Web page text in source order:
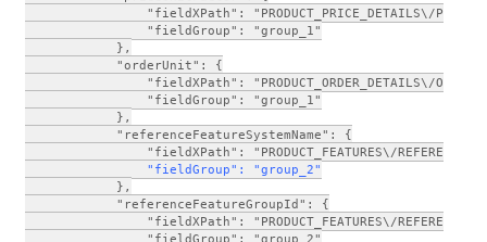
"fieldXPath": "PRODUCT_PRICE_DETAILS\/
                "fieldGroup": "group_1"
            },
            "orderUnit": {
"fieldXPath": "PRODUCT_ORDER_DETAILS\/
                "fieldGroup": "group_1"
            },
            "referenceFeatureSystemName": {
"fieldXPath": "PRODUCT_FEATURES\/
      "fieldGroup": "group_2"
            },
            "referenceFeatureGroupId": {
"fieldXPath": "PRODUCT_FEATURES\/